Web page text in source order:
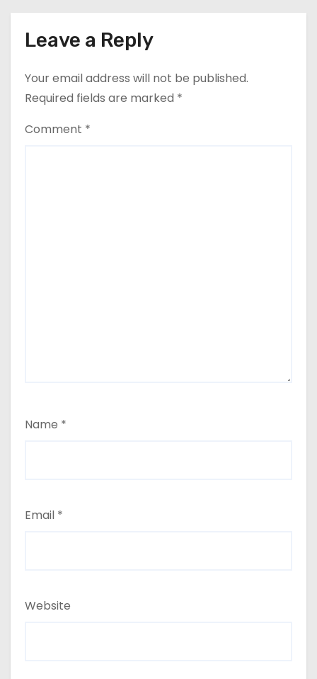
Leave a Reply
Your email address will not be published.
Required fields are marked *
Comment *
Name *
Email *
Website